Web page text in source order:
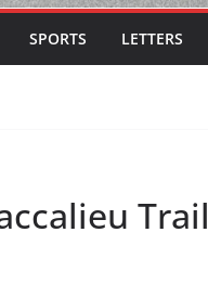
SPORTS LETTERS
Trail